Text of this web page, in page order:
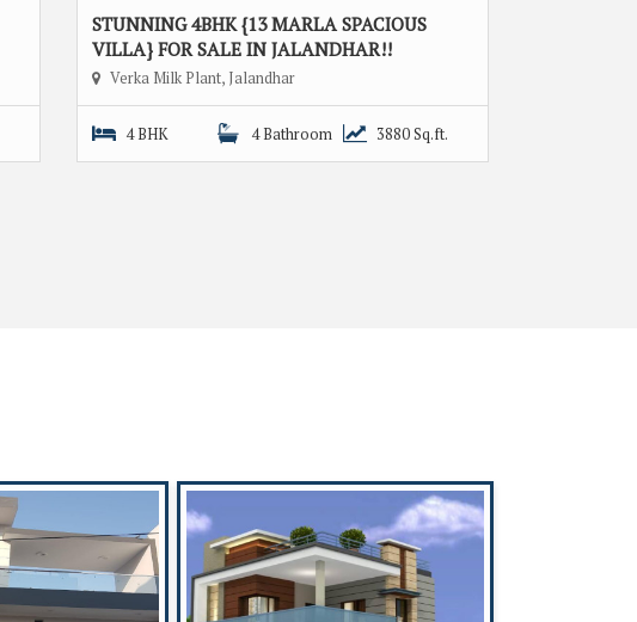
STUNNING 4BHK {13 MARLA SPACIOUS
VILLA} FOR SALE IN JALANDHAR!!
Verka Milk Plant, Jalandhar
4 BHK 4 Bathroom 3880 Sq.ft.